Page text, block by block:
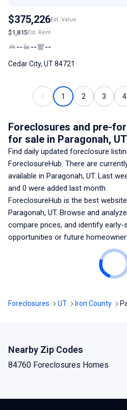
$375,226Est. Value
$1,815Est. Rent
-- -- --
Cedar City, UT 84721
1 2 3 4
Foreclosures and pre-
for sale in Paragonah, UT
Find daily updated foreclosure
ForeclosureHub. There are
available in Paragonah, UT. Last
and 0 were added last month.
ForeclosureHub is the best
Paragonah, UT. Browse and
compare prices, and identify
opportunities or future
Foreclosures UT Iron County
Nearby Zip Codes
84760 Foreclosures Homes